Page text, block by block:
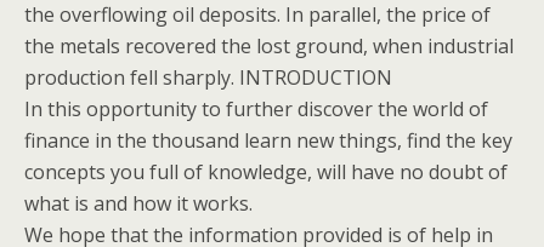
the overflowing oil deposits. In parallel, the price of
the metals recovered the lost ground, when industrial
production fell sharply. INTRODUCTION
In this opportunity to further discover the world of
finance in the thousand learn new things, find the key
concepts you full of knowledge, will have no doubt of
what is and how it works.
We hope that the information provided is of help in